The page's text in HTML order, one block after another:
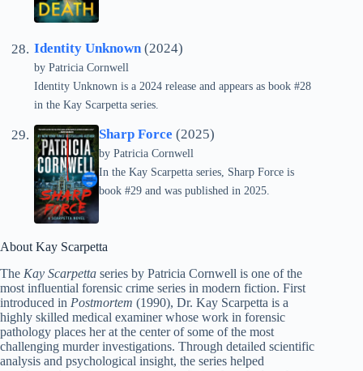
Identity Unknown(2024)
by Patricia Cornwell
Identity Unknown is a 2024 release and appears as book #28
in the Kay Scarpetta series.
Sharp Force (2025)
by Patricia Cornwell
In the Kay Scarpetta series, Sharp Force is
book #29 and was published in 2025.
About Kay Scarpetta
The Kay Scarpetta series by Patricia Cornwell is one of the
most influential forensic crime series in modern fiction. First
introduced in Postmortem (1990), Dr. Kay Scarpetta is a
highly skilled medical examiner whose work in forensic
pathology places her at the center of some of the most
challenging murder investigations. Through detailed scientific
analysis and psychological insight, the series helped